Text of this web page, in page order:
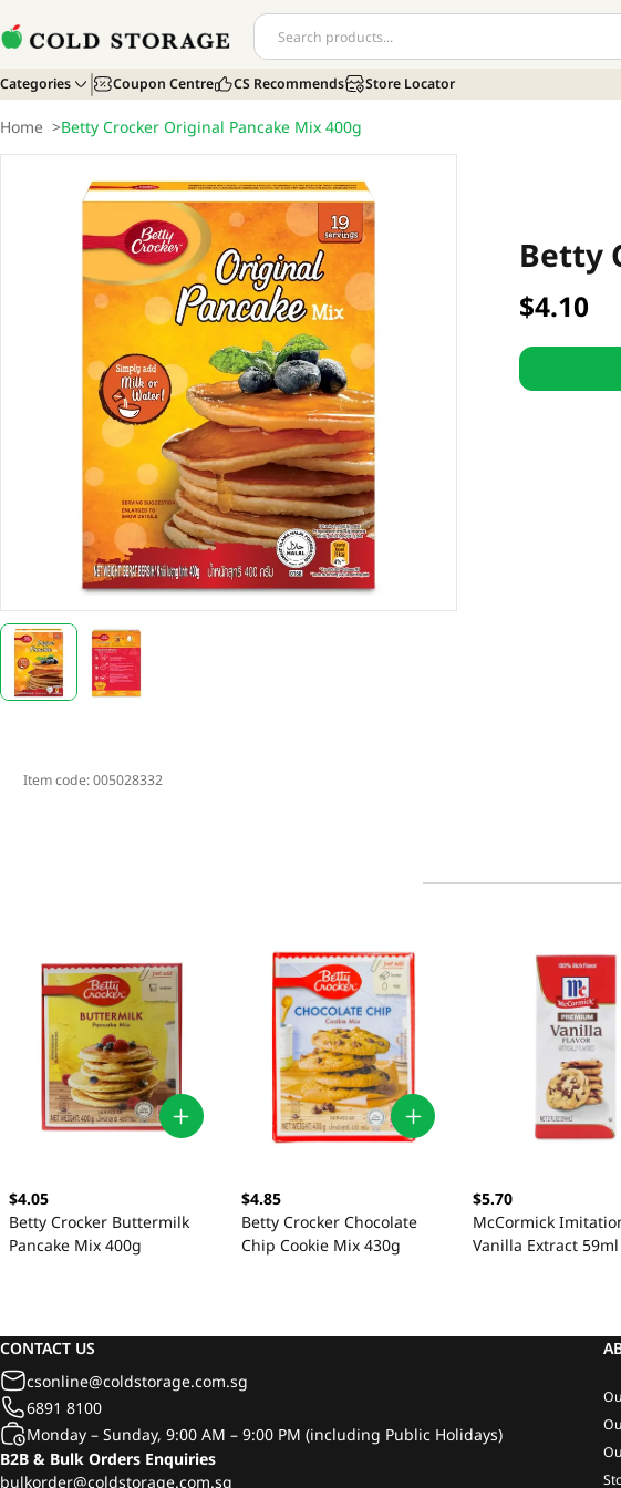
Categories Coupon Centre CS Recommends Store Locator
Home >Betty Crocker Original Pancake Mix 400g
Betty
$4.10
Item code:005028332
$4.05
Betty Crocker Buttermilk
Pancake Mix 400g
$4.85
Betty Crocker Chocolate
Chip Cookie Mix 430g
$5.70
McCormick
Vanilla Extract 59ml
CONTACT US
csonline@coldstorage.com.sg
6891 8100
Monday – Sunday, 9:00 AM – 9:00 PM (including Public Holidays)
B2B & Bulk Orders Enquiries
bulkorder@coldstorage.com.sg